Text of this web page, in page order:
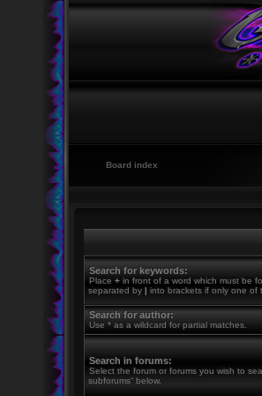
Board index
Search for keywords:
Place +in front of a word which must be
separated by | into brackets if only one of
Search for author:
Use * as a wildcard for partial matches.
Search in forums:
Select the forum or forums you wish to
subforums“ below.